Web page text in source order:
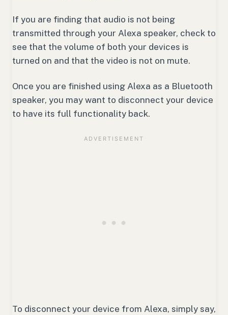
If you are finding that audio is not being
transmitted through your Alexa speaker, check to
see that the volume of both your devices is
turned on and that the video is not on mute.
Once you are finished using Alexa as a Bluetooth
speaker, you may want to disconnect your device
to have its full functionality back.
To disconnect your device from Alexa, simply say,